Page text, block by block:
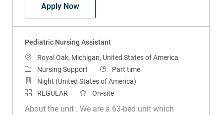
Apply NowNursing Assistant
Pediatric Nursing Assistant
LocationRoyal Oak, Michigan, United States of America
CategoryNursing Support Job Type
Part time
Night (United States of America)
REGULAR
On-site
About the unit . We are a 63-bed unit which